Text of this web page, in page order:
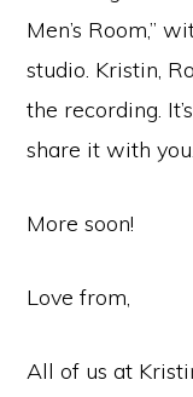
Men’s Room,”
studio. Kristin,
the recording.
share it with you.
More soon!
Love from,
All of us at